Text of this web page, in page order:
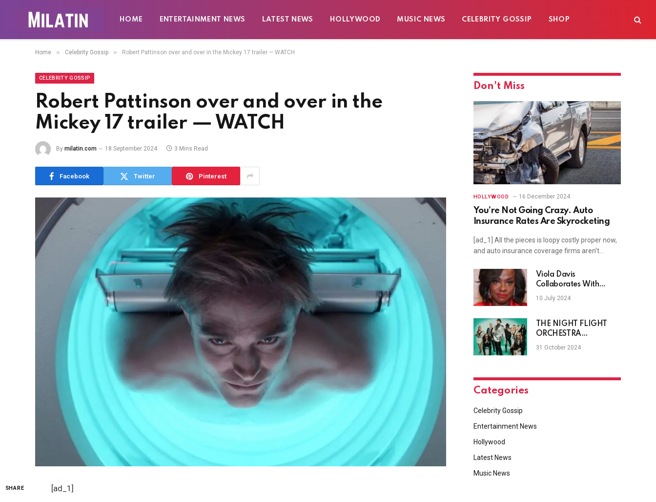
HOME ENTERTAINMENT NEWS LATEST NEWS HOLLYWOOD MUSIC NEWS CELEBRITY GOSSIP SHOP
Home » Celebrity Gossip » Robert Pattinson over and over in the Mickey 17 trailer — WATCH
CELEBRITY GOSSIP
Robert Pattinson over and over in the
Mickey 17 trailer — WATCH
By milatin.com 18 September 2024 3 Mins Read
Facebook Twitter Pinterest
SHARE [ad_1]
Don't Miss
HOLLYWOOD 16 December 2024
You’re Not Going Crazy. Auto
Insurance Rates Are Skyrocketing
[ad_1] All the pieces is loopy costly proper now,
and auto insurance coverage firms aren’t…
Viola Davis
Collaborates With
James Patterson On
New Novel
10 July 2024
THE NIGHT FLIGHT
ORCHESTRA
(SOILWORK, ARCH
31 October 2024
Categories
Celebrity Gossip
Entertainment News
Hollywood
Latest News
Music News